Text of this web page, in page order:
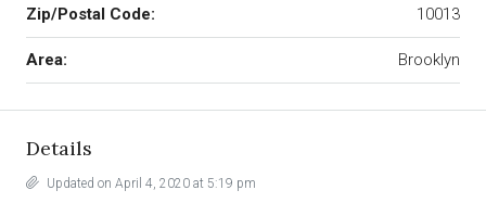
Zip/Postal Code: 10013
Area: Brooklyn
Details
Updated on April 4, 2020 at 5:19 pm